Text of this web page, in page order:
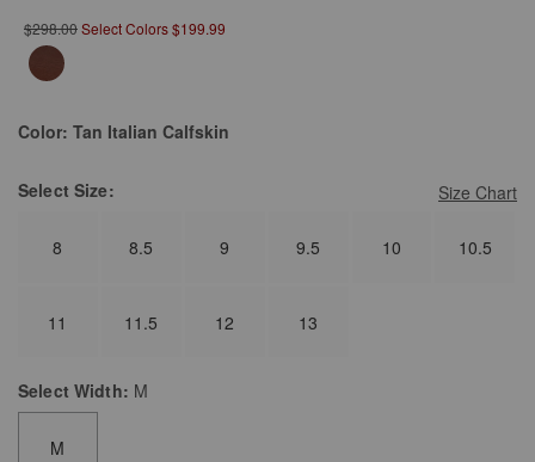
$298.00Select Colors $199.99
Color: Tan Italian Calfskin
Size Chart
Select Size:
8 8.5 9 9.5 10 10.5
11 11.5 12 13
Select Width: M
M